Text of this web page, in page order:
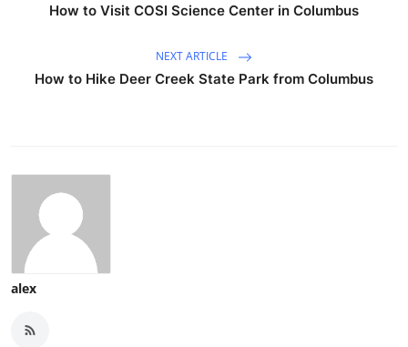
How to Visit COSI Science Center in Columbus
NEXT ARTICLE
How to Hike Deer Creek State Park from Columbus
alex